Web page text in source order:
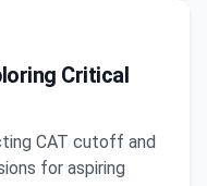
Critical
CAT cutoff and
for aspiring